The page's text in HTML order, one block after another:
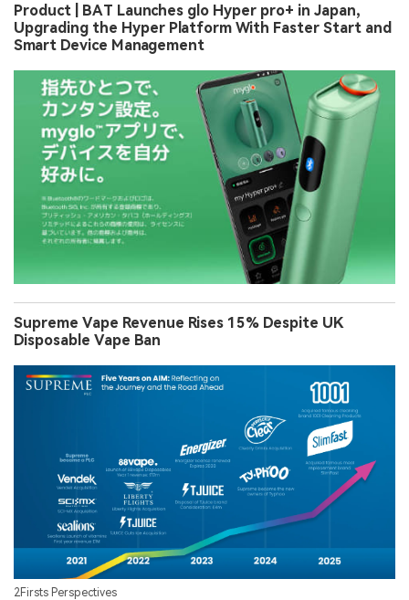
Product | BAT Launches glo Hyper pro+ in Japan,
Upgrading the Hyper Platform With Faster Start and
Smart Device Management
Supreme Vape Revenue Rises 15% Despite UK
Disposable Vape Ban
2Firsts Perspectives